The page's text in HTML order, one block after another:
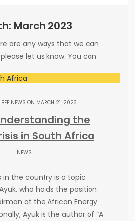
March 2023
BEE NEWS ON MARCH 21, 2023
the
in South Africa
NEWS
in the country is a topic
who holds the position
at the African Energy
Ayuk is the author of “A
are any ways that we can
let us know. You can
issues: